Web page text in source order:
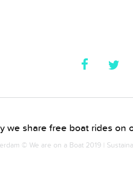
we share free boat rides on
© We are on a Boat 2019 |